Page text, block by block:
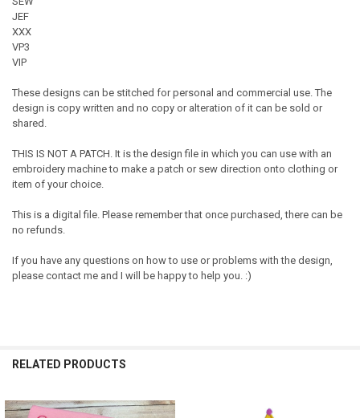
JEF
XXX
VP3
VIP
These designs can be stitched for personal and commercial use. The
design is copy written and no copy or alteration of it can be sold or
shared.
THIS IS NOT A PATCH. It is the design file in which you can use with an
embroidery machine to make a patch or sew direction onto clothing or
item of your choice.
This is a digital file. Please remember that once purchased, there can be
no refunds.
If you have any questions on how to use or problems with the design,
please contact me and I will be happy to help you. :)
RELATED PRODUCTS